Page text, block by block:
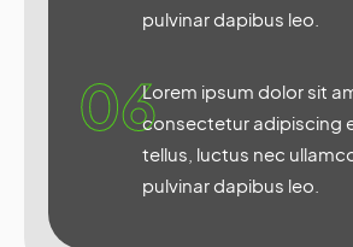
pulvinar dapibus leo.
06Lorem ipsum dolor sit
consectetur adipiscing
tellus, luctus nec
pulvinar dapibus leo.